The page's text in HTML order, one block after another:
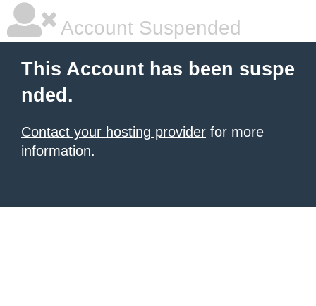
Account Suspended
This Account has been suspe
nded.
Contact your hosting provider for more
information.